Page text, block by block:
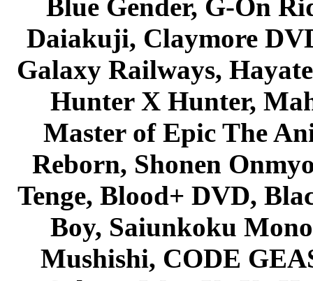
Blue Gender, G-On
Daiakuji, Claymore
Galaxy Railways,
Hunter X Hunter,
Master of Epic The
Reborn, Shonen
Tenge, Blood+ DVD,
Boy, Saiunkoku
Mushishi, CODE